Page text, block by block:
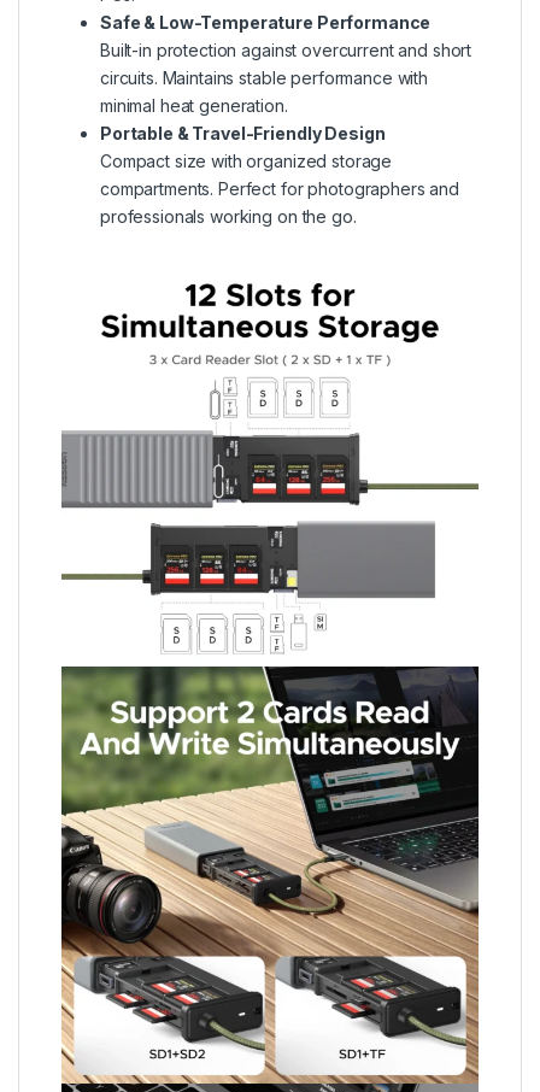
Safe & Low-Temperature Performance
Built-in protection against overcurrent and short
circuits. Maintains stable performance with
minimal heat generation.
Portable & Travel-Friendly Design
Compact size with organized storage
compartments. Perfect for photographers and
professionals working on the go.